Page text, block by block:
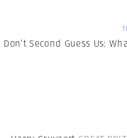
Don’t Second Guess Us: